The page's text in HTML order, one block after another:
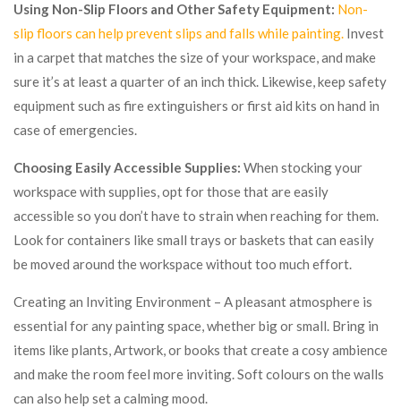
Using Non-Slip Floors and Other Safety Equipment: Non-
slip floors can help prevent slips and falls while painting. Invest
in a carpet that matches the size of your workspace, and make
sure it’s at least a quarter of an inch thick. Likewise, keep safety
equipment such as fire extinguishers or first aid kits on hand in
case of emergencies.
Choosing Easily Accessible Supplies: When stocking your
workspace with supplies, opt for those that are easily
accessible so you don’t have to strain when reaching for them.
Look for containers like small trays or baskets that can easily
be moved around the workspace without too much effort.
Creating an Inviting Environment – A pleasant atmosphere is
essential for any painting space, whether big or small. Bring in
items like plants, Artwork, or books that create a cosy ambience
and make the room feel more inviting. Soft colours on the walls
can also help set a calming mood.